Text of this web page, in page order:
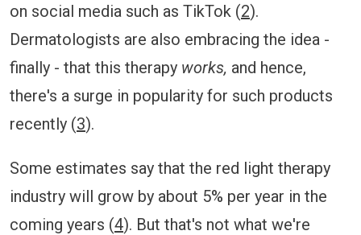
on social media such as TikTok (2).
Dermatologists are also embracing the idea -
finally - that this therapy works, and hence,
there's a surge in popularity for such products
recently (3).
Some estimates say that the red light therapy
industry will grow by about 5% per year in the
coming years (4). But that's not what we're